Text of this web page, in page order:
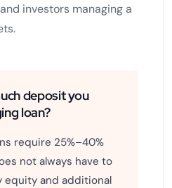
investors managing a
deposit you
loan?
require 25%–40%
not always have to
equity and additional